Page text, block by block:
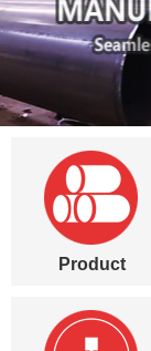
Product